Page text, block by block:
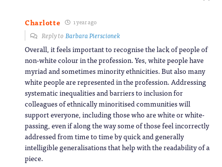
Charlotte 1 year ago
Reply toBarbara Pierscionek
Overall, it feels important to recognise the lack of people of
non-white colour in the profession. Yes, white people have
myriad and sometimes minority ethnicities. But also many
white people are represented in the profession. Addressing
systematic inequalities and barriers to inclusion for
colleagues of ethnically minoritised communities will
support everyone, including those who are white or white-
passing, even if along the way some of those feel incorrectly
addressed from time to time by quick and generally
intelligible generalisations that help with the readability of a
piece.